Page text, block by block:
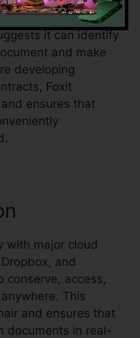
form
it can identify
and make
developing
Foxit
ensures that
with major cloud
and
conserve, access,
This
and ensures that
documents in real-